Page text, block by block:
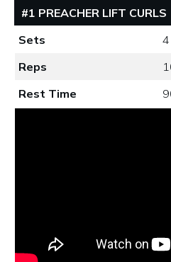
#1 PREACHER LIFT CURLS
Sets
4
Reps
Rest Time